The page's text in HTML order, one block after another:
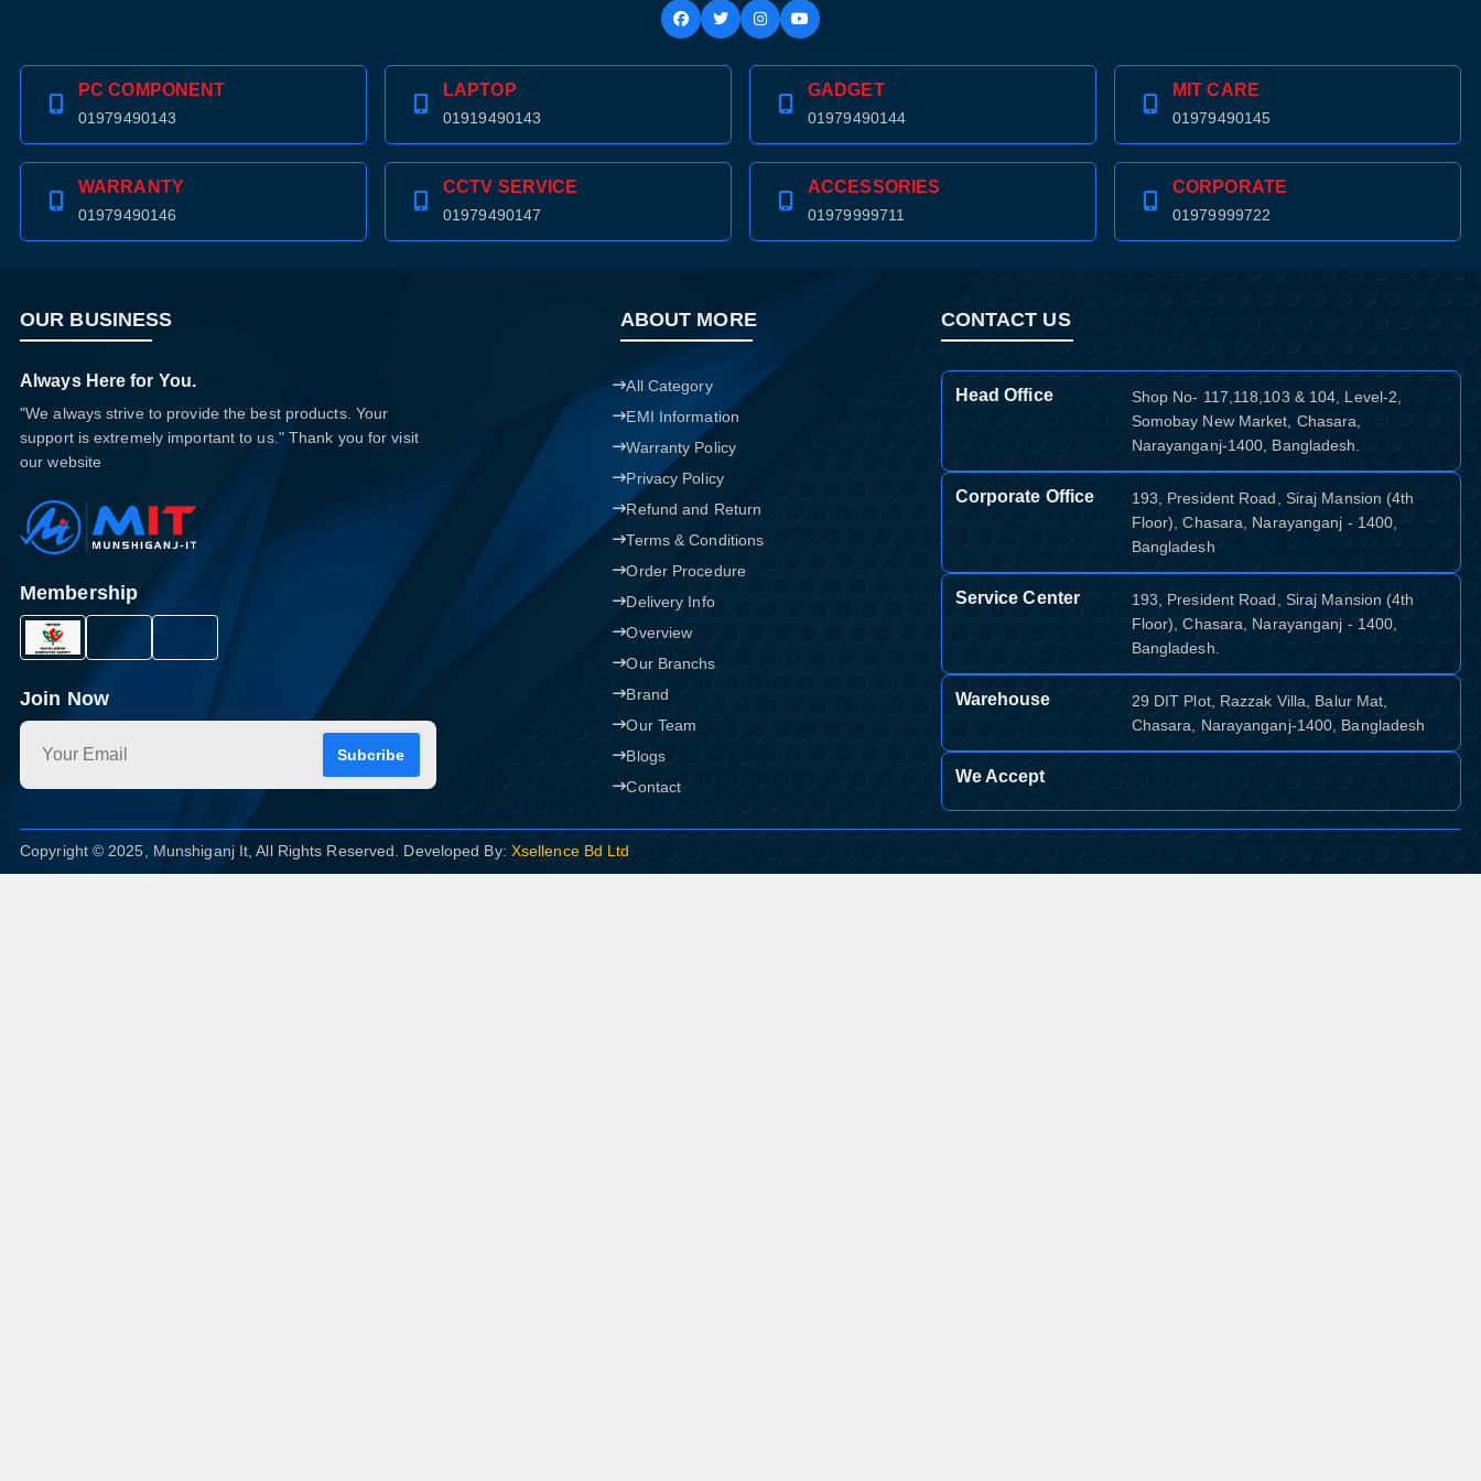
PC COMPONENT
01979490143
LAPTOP
01919490143
GADGET
01979490144
MIT CARE
01979490145
WARRANTY
01979490146
CCTV SERVICE
01979490147
ACCESSORIES
01979999711
CORPORATE
01979999722
OUR BUSINESS
Always Here for You.
"We always strive to provide the best products. Your
support is extremely important to us." Thank you for visit
our website
Membership
Join Now
Subcribe
ABOUT MORE
All Category
EMI Information
Warranty Policy
Privacy Policy
Refund and Return
Terms & Conditions
Order Procedure
Delivery Info
Overview
Our Branchs
Brand
Our Team
Blogs
Contact
CONTACT US
Head Office
Shop No- 117,118,103 & 104, Level-2,
Somobay New Market, Chasara,
Narayanganj-1400, Bangladesh.
Corporate Office
193, President Road, Siraj Mansion (4th
Floor), Chasara, Narayanganj - 1400,
Bangladesh
Service Center
193, President Road, Siraj Mansion (4th
Floor), Chasara, Narayanganj - 1400,
Bangladesh.
Warehouse
29 DIT Plot, Razzak Villa, Balur Mat,
Chasara, Narayanganj-1400, Bangladesh
We Accept
Copyright © 2025, Munshiganj It, All Rights Reserved. Developed By: Xsellence Bd Ltd
View cart Confirm order